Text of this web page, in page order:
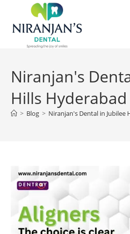
Niranjan's
Hills Hyderabad
> Blog > Niranjan's Dental in Jubilee